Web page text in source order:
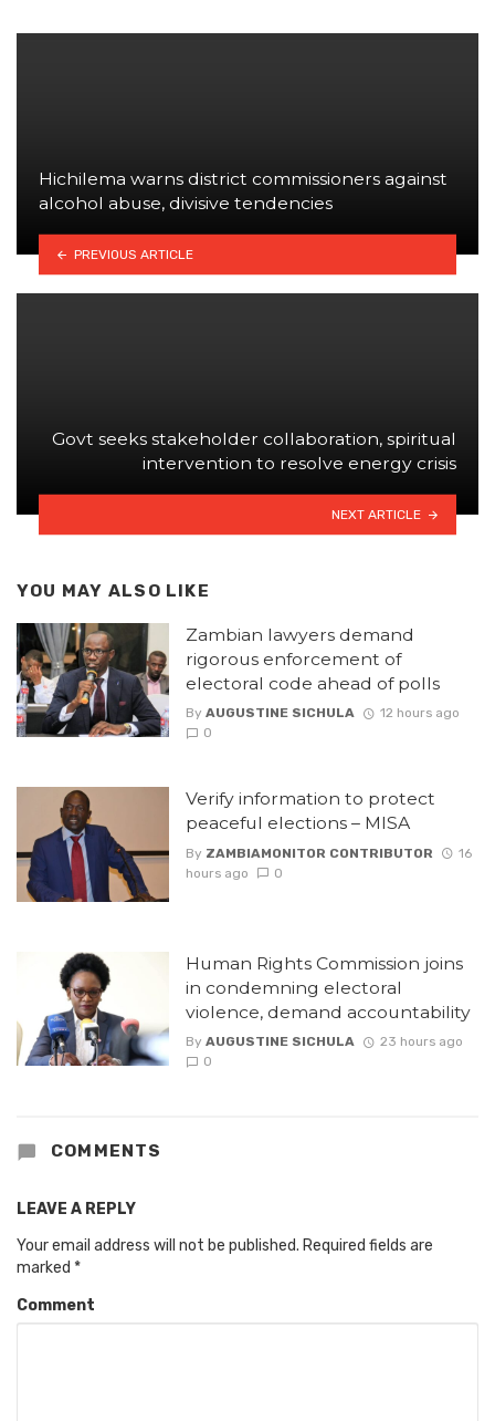
Hichilema warns district commissioners against
alcohol abuse, divisive tendencies
PREVIOUS ARTICLE
Govt seeks stakeholder collaboration, spiritual
intervention to resolve energy crisis
NEXT ARTICLE
YOU MAY ALSO LIKE
Zambian lawyers demand
rigorous enforcement of
electoral code ahead of polls
By AUGUSTINE SICHULA
12 hours ago
0
Verify information to protect
peaceful elections – MISA
By ZAMBIAMONITOR CONTRIBUTOR
16
hours ago
0
Human Rights Commission joins
in condemning electoral
violence, demand accountability
By AUGUSTINE SICHULA
23 hours ago
0
COMMENTS
LEAVE A REPLY
Your email address will not be published. Required fields are
marked *
Comment